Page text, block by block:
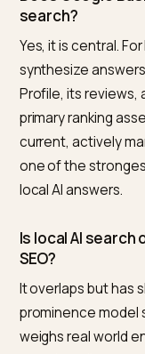
presence is what
What is the
local AI
For Shopify
checks whether
accurately for
helps you
signals that drive
Covering local
Shopify focused
option.